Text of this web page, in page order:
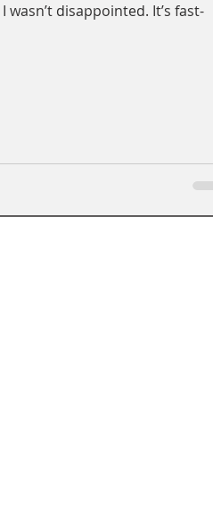
disappointed. It’s fast-